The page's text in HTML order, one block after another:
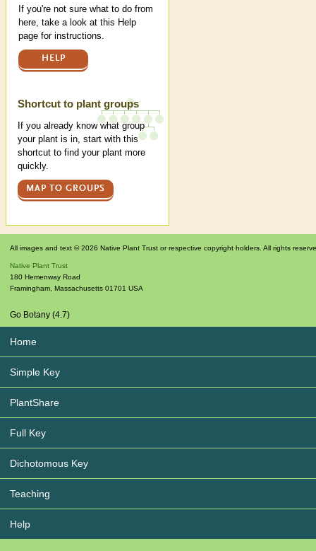
If you're not sure what to do from
here, take a look at this Help
page for instructions.
HELP
Shortcut to plant groups
If you already know what group
your plant is in, start with this
shortcut to find your plant more
quickly.
MAP TO GROUPS
All images and text © 2026 Native Plant Trust or respective copyright holders. All rights
Native Plant Trust
180 Hemenway Road
Framingham Massachusetts 01701 USA
Go Botany (4.7)
Home
Simple Key
PlantShare
Full Key
Dichotomous Key
Teaching
Help